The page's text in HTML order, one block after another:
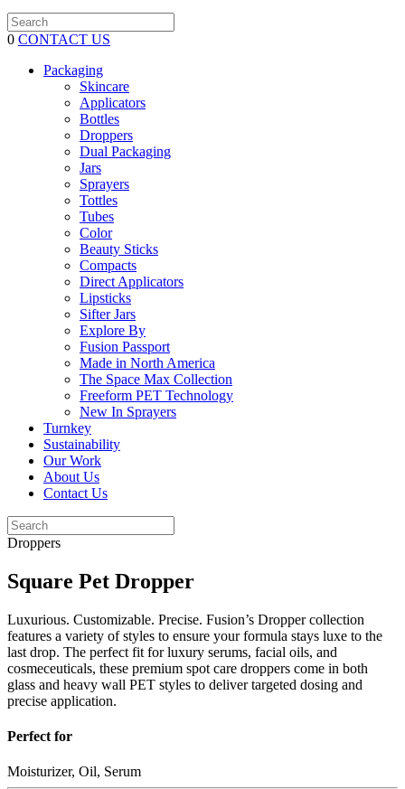
0 CONTACT US
Packaging
Skincare
Applicators
Bottles
Droppers
Dual Packaging
Jars
Sprayers
Tottles
Tubes
Color
Beauty Sticks
Compacts
Direct Applicators
Lipsticks
Sifter Jars
Explore By
Fusion Passport
Made in North America
The Space Max Collection
Freeform PET Technology
New In Sprayers
Turnkey
Sustainability
Our Work
About Us
Contact Us
Droppers
Square Pet Dropper
Luxurious. Customizable. Precise. Fusion’s Dropper collection
features a variety of styles to ensure your formula stays luxe to the
last drop. The perfect fit for luxury serums, facial oils, and
cosmeceuticals, these premium spot care droppers come in both
glass and heavy wall PET styles to deliver targeted dosing and
precise application.
Perfect for
Moisturizer, Oil, Serum